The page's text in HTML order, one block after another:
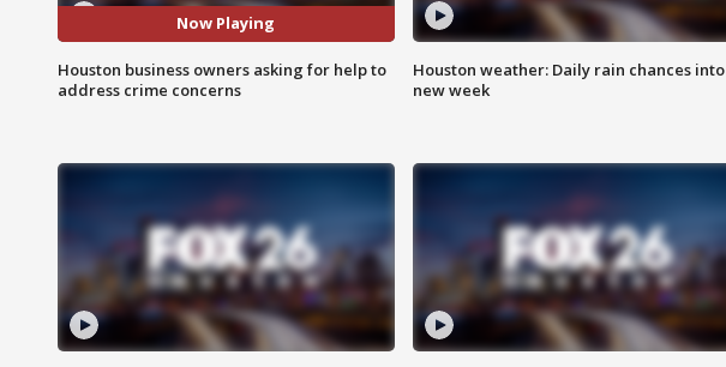
Now Playing
Houston business owners asking for help to
address crime concerns
Houston weather: Daily rain chances into
new week